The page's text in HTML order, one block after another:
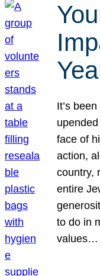
It’s
face of
action,
country,
entire
to do in
values…